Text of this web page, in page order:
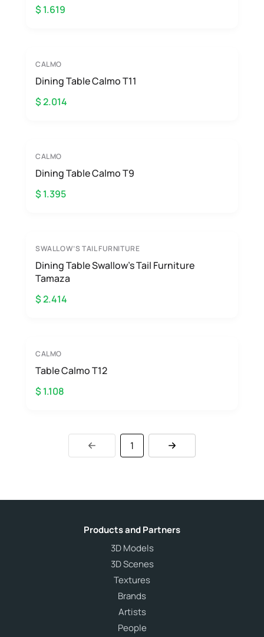
$ 1.619
CALMO
Dining Table Calmo T11
$ 2.014
CALMO
Dining Table Calmo T9
$ 1.395
SWALLOW’S TAIL FURNITURE
Dining Table Swallow’s Tail Furniture
Tamaza
$ 2.414
CALMO
Table Calmo T12
$ 1.108
1
Products and Partners
3D Models
3D Scenes
Textures
Brands
Artists
People